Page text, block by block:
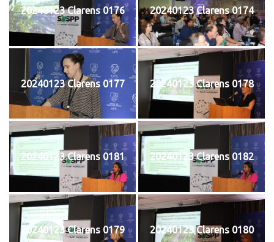
20240123 Clarens 0176 20240123 Clarens 0174
20240123 Clarens 0177 20240123 Clarens 0178
20240123 Clarens 0181 20240123 Clarens 0182
20240123 Clarens 0179 20240123 Clarens 0180